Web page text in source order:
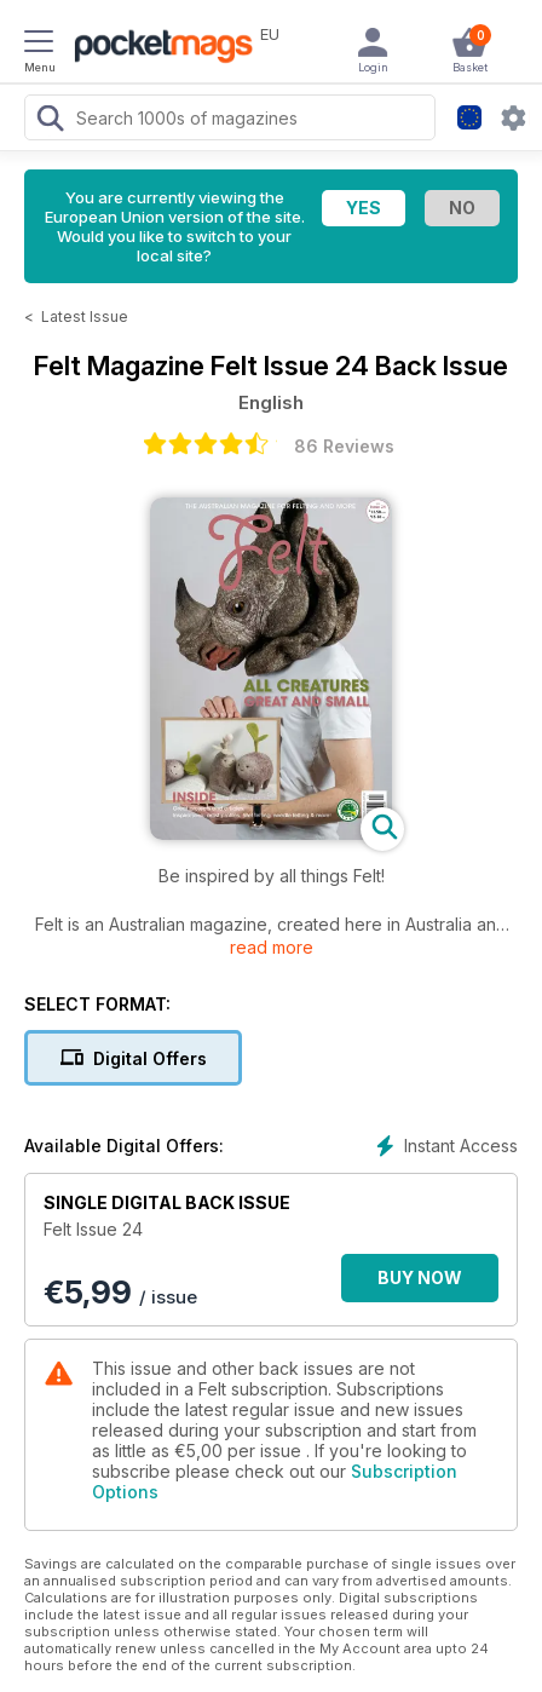
Menu
EU 0
Basket
Login
You are currently viewing the
European Union version of the site.
Would you like to switch to your
local site?
< Latest Issue
Felt Magazine Felt Issue 24 Back Issue
English
86 Reviews
Be inspired by all things Felt!
Felt is an Australian magazine, created here in Australia and
read by felt enthusiasts worldwide.
Each issue has inspiring artist profiles, technical articles, a
and techniques for you to try. Techniques include wet felting,
dry felting (including needle felting – by machine or hand),
you wish to start with the current issue of Felt, place your
subscription order and then email
thegirls@artwearpublications.com.au to request the different
start issue. If you love felt, felting and textile art you will love
this magazine! Why not open up a whole new world of fun,
and give Felt a go?
read more
SELECT FORMAT:
Digital Offers
Instant Access
Available Digital Offers:
SINGLE DIGITAL BACK ISSUE
Felt Issue 24
€5,99 / issue
BUY NOW
This issue and other back issues are not
included in a Felt subscription. Subscriptions
include the latest regular issue and new issues
released during your subscription and start from
as little as €5,00 per issue . If you're looking to
subscribe please check out our Subscription
Options
Savings are calculated on the comparable purchase of single issues over
an annualised subscription period and can vary from advertised amounts.
Calculations are for illustration purposes only. Digital subscriptions
include the latest issue and all regular issues released during your
subscription unless otherwise stated. Your chosen term will
automatically renew unless cancelled in the My Account area upto 24
hours before the end of the current subscription.